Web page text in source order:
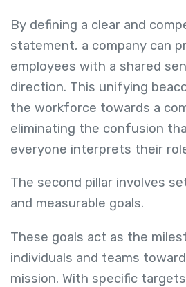
By defining a clear and
statement, a company can
employees with a shared
direction. This unifying
the workforce towards a
eliminating the confusion
everyone interprets their
The second pillar involves
and measurable goals.
These goals act as the
individuals and teams
mission. With specific